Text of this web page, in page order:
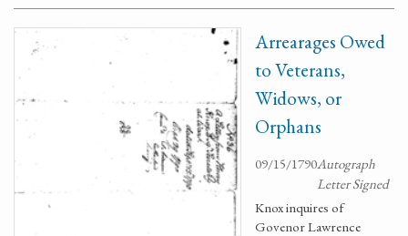
Arrearages Owed
to Veterans,
Widows, or
Orphans
09/15/1790Autograph
Letter Signed
Knox inquires of
Govenor Lawrence